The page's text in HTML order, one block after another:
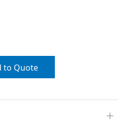
to Quote